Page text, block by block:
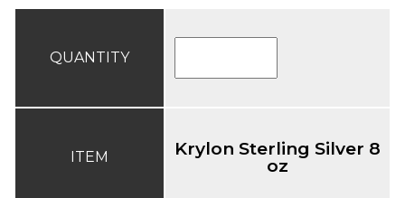
QUANTITY
ITEM Krylon Sterling Silver 8
oz